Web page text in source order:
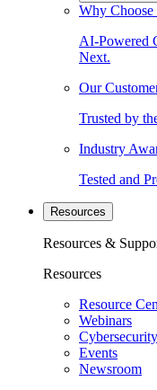
Why Choose
AI-Powered
Next.
Our
Trusted by
Industry
Tested and
Resources
Resources &
Resources
Resource
Webinars
Events
Newsroom